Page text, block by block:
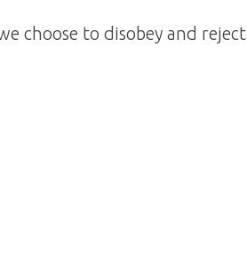
choose to disobey and reject